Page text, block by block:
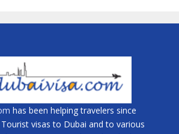
has been helping travelers since
visas to Dubai and to various